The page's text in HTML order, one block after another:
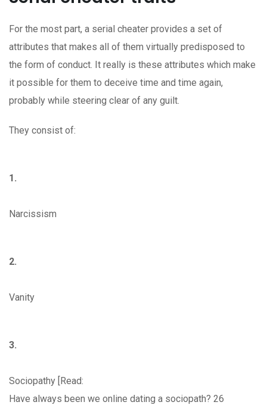
For the most part, a serial cheater provides a set of
attributes that makes all of them virtually predisposed to
the form of conduct. It really is these attributes which make
it possible for them to deceive time and time again,
probably while steering clear of any guilt.
They consist of:
1.
Narcissism
2.
Vanity
3.
Sociopathy [Read:
Have always been we online dating a sociopath? 26